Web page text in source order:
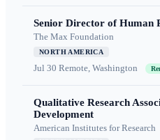
Senior Director of Human
The Max Foundation
NORTH AMERICA
Jul 30 Remote, Washington
Qualitative Research
Development
American Institutes for Research